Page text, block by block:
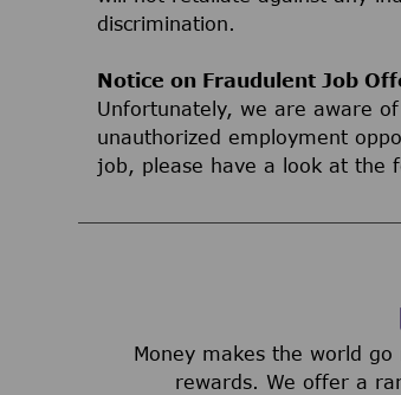
discrimination.
Notice on Fraudulent Job
Unfortunately, we are aware
unauthorized employment
job, please have a look at the
Money makes the world
rewards. We offer a